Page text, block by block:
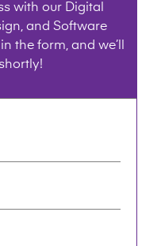
with our Digital
and Software
the form, and we’ll